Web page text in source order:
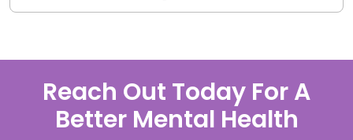
Reach Out Today For A
Better Mental Health